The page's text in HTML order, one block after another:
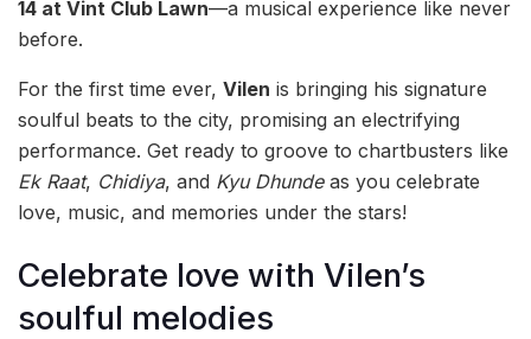
14 at Vint Club Lawn—a musical experience like never
before.
For the first time ever, Vilen is bringing his signature
soulful beats to the city, promising an electrifying
performance. Get ready to groove to chartbusters like
Ek Raat, Chidiya, and Kyu Dhundeas you celebrate
love, music, and memories under the stars!
Celebrate love with Vilen’s
soulful melodies